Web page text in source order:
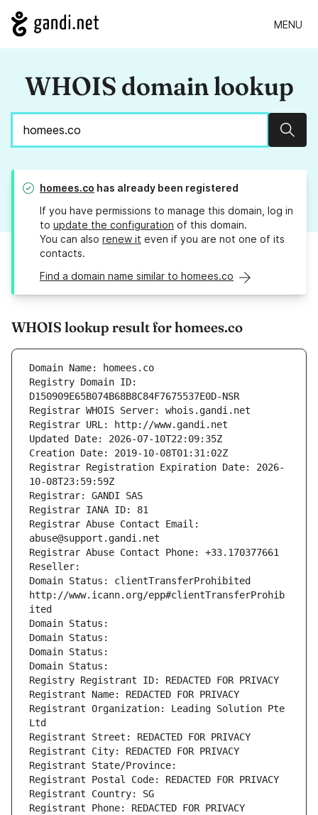
MENU
WHOIS domain lookup
homees.co has already been registered
If you have permissions to manage this domain, log in
to update the configuration of this domain.
You can also renew it even if you are not one of its
contacts.
Find a domain name similar to homees.co
WHOIS lookup result for homees.co
Domain Name: homees.co
Registry Domain ID:
D150909E65B074B68B8C84F7675537E0D-NSR
Registrar WHOIS Server: whois.gandi.net
Registrar URL: http://www.gandi.net
Updated Date: 2026-07-10T22:09:35Z
Creation Date: 2019-10-08T01:31:02Z
Registrar Registration Expiration Date: 2026-
10-08T23:59:59Z
Registrar: GANDI SAS
Registrar IANA ID: 81
Registrar Abuse Contact Email:
abuse@support.gandi.net
Registrar Abuse Contact Phone: +33.170377661
Reseller:
Domain Status: clientTransferProhibited
http://www.icann.org/epp#clientTransferProhib
ited
Domain Status:
Domain Status:
Domain Status:
Domain Status:
Registry Registrant ID: REDACTED FOR PRIVACY
Registrant Name: REDACTED FOR PRIVACY
Registrant Organization: Leading Solution Pte
Ltd
Registrant Street: REDACTED FOR PRIVACY
Registrant City: REDACTED FOR PRIVACY
Registrant State/Province:
Registrant Postal Code: REDACTED FOR PRIVACY
Registrant Country: SG
Registrant Phone: REDACTED FOR PRIVACY